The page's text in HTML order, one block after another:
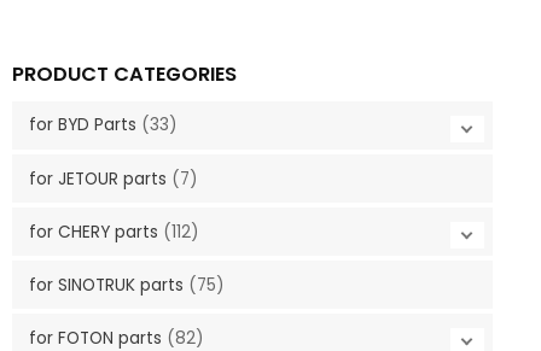
PRODUCT CATEGORIES
for BYD Parts (33)
for JETOUR parts (7)
for CHERY parts (112)
for SINOTRUK parts (75)
for FOTON parts (82)